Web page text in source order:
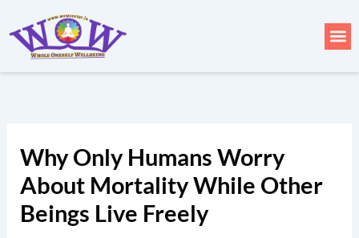
to
content
Why Only Humans Worry
About Mortality While Other
Beings Live Freely